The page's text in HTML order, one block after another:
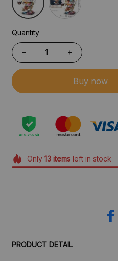
Quantity
Buy now
Only 13itemsleft in stock
PRODUCT DETAIL